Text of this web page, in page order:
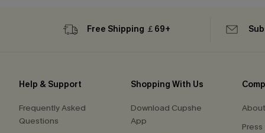
Free Shipping ￡69+
Help & Support
Frequently Asked
Questions
Shopping With Us
Download Cupshe
App
Press